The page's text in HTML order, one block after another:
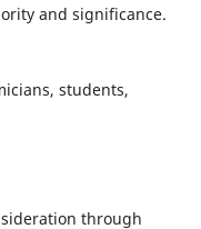
and significance.
students,
through